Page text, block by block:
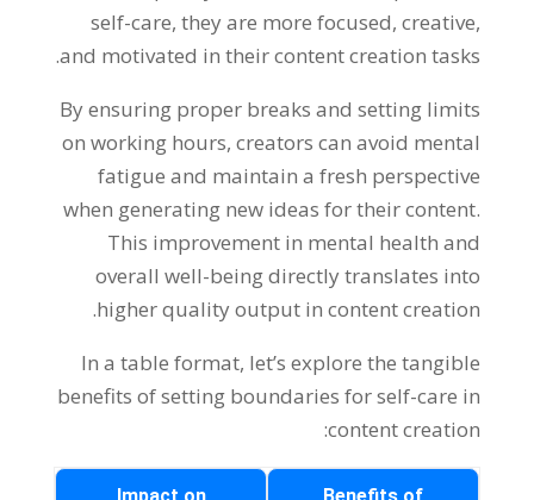
self-care, they are more focused, creative,
and motivated in their content creation tasks.
By ensuring proper breaks and setting limits
on working hours, creators can avoid mental
fatigue and maintain a fresh perspective
when generating new ideas for their content.
This improvement in mental health and
overall well-being directly translates into
higher quality output in content creation.
In a table format, let’s explore the tangible
benefits of setting boundaries for self-care in
content creation: